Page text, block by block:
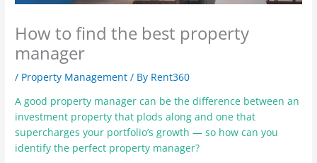
How to find the best property
manager
/ Property Management / By Rent360
A good property manager can be the difference between an
investment property that plods along and one that
supercharges your portfolio’s growth — so how can you
identify the perfect property manager?